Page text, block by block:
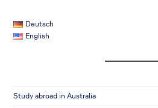
Deutsch
English
Study abroad in Australia